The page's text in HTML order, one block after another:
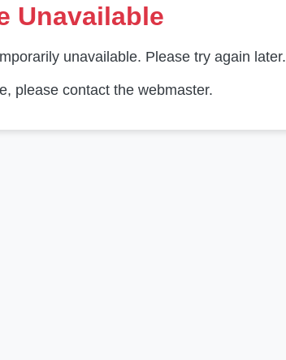
Unavailable
unavailable. Please try again later.
please contact the webmaster.